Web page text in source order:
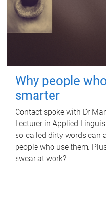
Why people
smarter
Contact spoke with Dr
Lecturer in Applied
so-called dirty words can
people who use them.
swear at work?